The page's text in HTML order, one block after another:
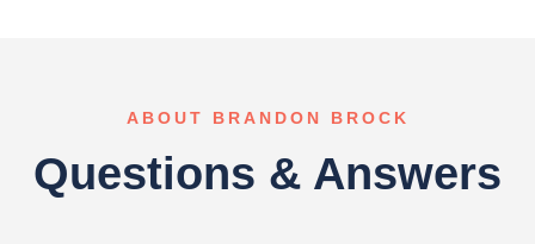
ABOUT BRANDON BROCK
Questions & Answers